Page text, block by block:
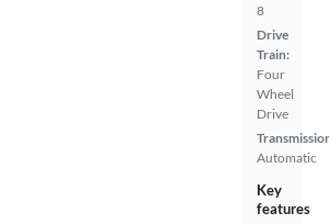
8
Drive
Train:
Four
Wheel
Drive
Automatic
Key
features